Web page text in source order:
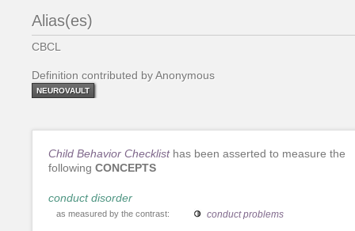
Alias(es)
CBCL
Definition contributed by Anonymous
NEUROVAULT
Child Behavior Checklisthas been asserted to measure the
following CONCEPTS
conduct disorder
as measured by the contrast: conduct problems